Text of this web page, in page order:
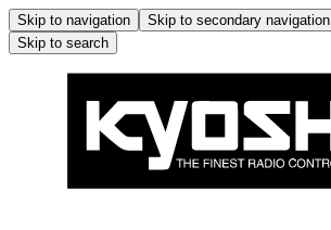
Skip to navigation Skip to secondary navigation
Skip to search